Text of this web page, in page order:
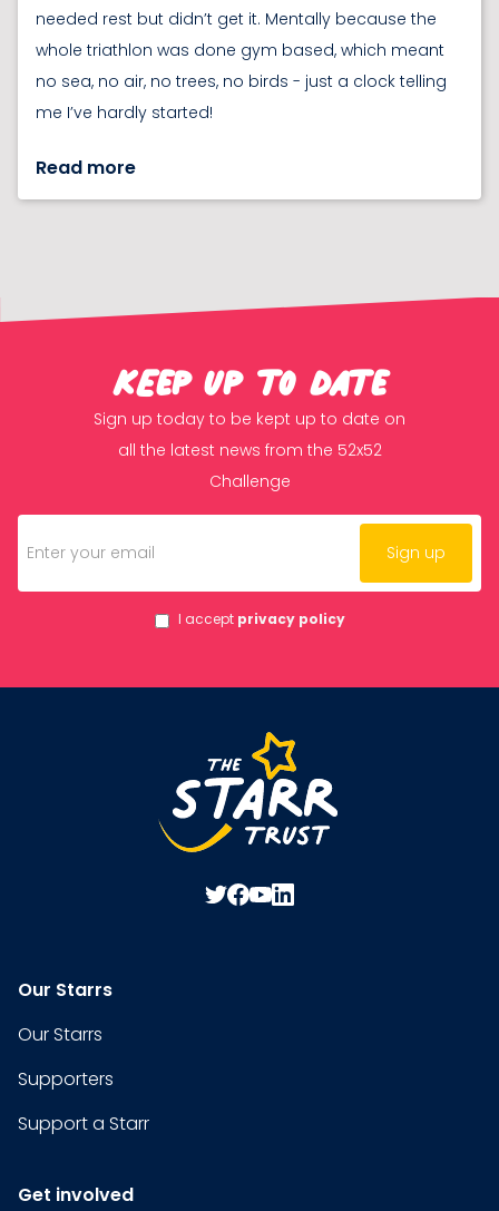
needed rest but didn’t get it. Mentally because the
whole triathlon was done gym based, which meant
no sea, no air, no trees, no birds - just a clock telling
me I’ve hardly started!
Read more
KEep up to date
Sign up today to be kept up to date on
all the latest news from the 52x52
Challenge
I acceptprivacy policy
Our Starrs
Our Starrs
Supporters
Support a Starr
Get involved